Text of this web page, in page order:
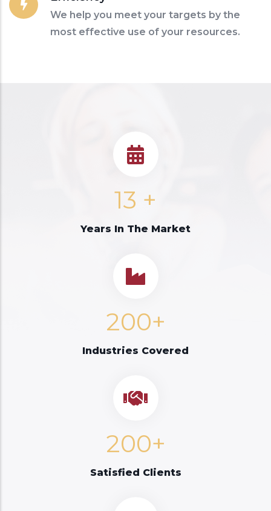
We help you meet your targets by the
most effective use of your resources.
13 +
Years In The Market
200+
Industries Covered
200+
Satisfied Clients